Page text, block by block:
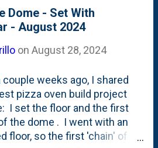
Roses. You can
two below: Right now -
early Fall - is when I'm
the most blooms, so it is
Dome - Set With
- August 2024
on August 28, 2024
couple weeks ago, I shared
pizza oven build project
I set the floor and the first
the dome . I went with an
floor, so the first 'chain' of